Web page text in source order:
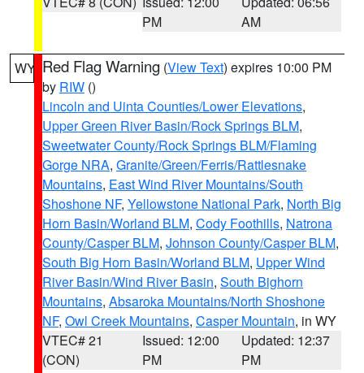
PM
AM
WY Red Flag Warning (View Text) expires 10:00 PM
by RIW ()
Lincoln and Uinta Counties/Lower Elevations,
Upper Green River Basin/Rock Springs BLM,
Sweetwater County/Rock Springs BLM/Flaming
Gorge NRA, Granite/Green/Ferris/Rattlesnake
Mountains, East Wind River Mountains/South
Shoshone NF, Yellowstone National Park, North Big
Horn Basin/Worland BLM, Cody Foothills, Natrona
County/Casper BLM, Johnson County/Casper BLM,
South Big Horn Basin/Worland BLM, Upper Wind
River Basin/Wind River Basin, South Bighorn
Mountains, Absaroka Mountains/North Shoshone
NF, Owl Creek Mountains, Casper Mountain, in WY
VTEC# 21
(CON)
Issued: 12:00
PM
Updated: 12:37
PM